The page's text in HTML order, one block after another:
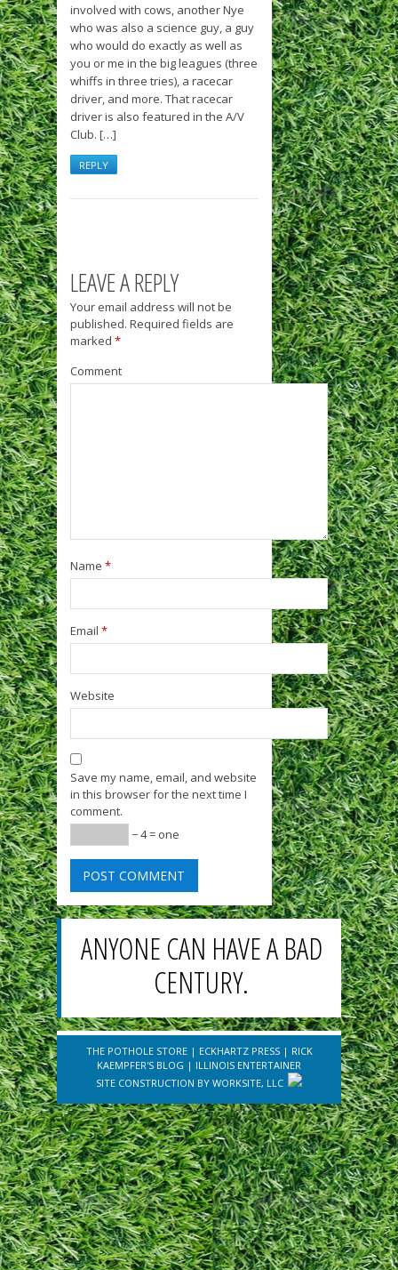
involved with cows, another Nye
who was also a science guy, a guy
who would do exactly as well as
you or me in the big leagues (three
whiffs in three tries), a racecar
driver, and more. That racecar
driver is also featured in the A/V
Club. […]
REPLY
LEAVE A REPLY
Your email address will not be
published. Required fields are
marked *
Comment
Name *
Email *
Website
Save my name, email, and website
in this browser for the next time I
comment.
− 4 = one
ANYONE CAN HAVE A BAD
CENTURY.
THE POTHOLE STORE| ECKHARTZ PRESS| RICK
KAEMPFER'S BLOG | ILLINOIS ENTERTAINER
SITE CONSTRUCTION BY WORKSITE, LLC